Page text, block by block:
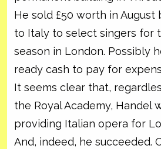
He sold £50 worth in
to Italy to select singers for
season in London. Possibly
ready cash to pay for
It seems clear that,
the Royal Academy, Handel
providing Italian opera for
And, indeed, he succeeded.